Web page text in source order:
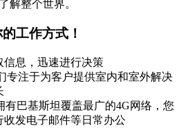
解整个世界。
工作方式！
信息，迅速进行决策
专注于为客户提供室内和室外解决
有巴基斯坦覆盖最广的4G网络，您
收发电子邮件等日常办公